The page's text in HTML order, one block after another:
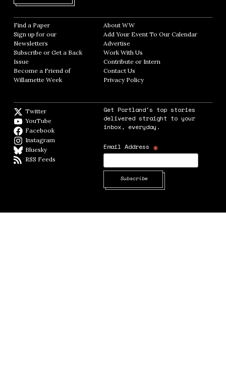
Find a Paper Opens in new window
Sign up for our
Newsletters Opens in new window
Subscribe or Get a Back
Issue
Become a Friend of
Willamette Week Opens in new window
About WWOpens in new window
Add Your Event To Our CalendarOpens in
AdvertiseOpens in new window
Work With Us
Contribute or Intern
Contact Us
Privacy PolicyOpens in new window
Twitter
YouTube
Facebook
Instagram
BlueskyBlueSky
RSS Feeds
Get Portland's top stories
delivered straight to your
inbox, everyday.
Email Address *